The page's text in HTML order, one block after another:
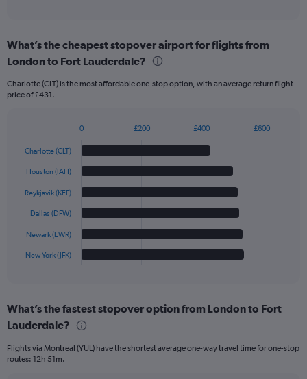
What’s the cheapest stopover airport for flights from
London to Fort Lauderdale?
Charlotte (CLT) is the most affordable one-stop option, with an average return flight
price of £431.
chart
The
has
Range:
6
The
chart
graphic.
Charlotte (CLT)
Houston (IAH)
Reykjavik (KEF)
Dallas (DFW)
Newark (EWR)
New York (JFK)
0 £200 £400 £600
End
What’s the fastest stopover option from London to Fort
Lauderdale?
Flights via Montreal (YUL) have the shortest average one-way travel time for one-stop
routes: 12h 51m.